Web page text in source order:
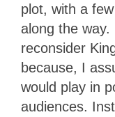
plot, with a
along the
reconsider
because, I
would play in
audiences.